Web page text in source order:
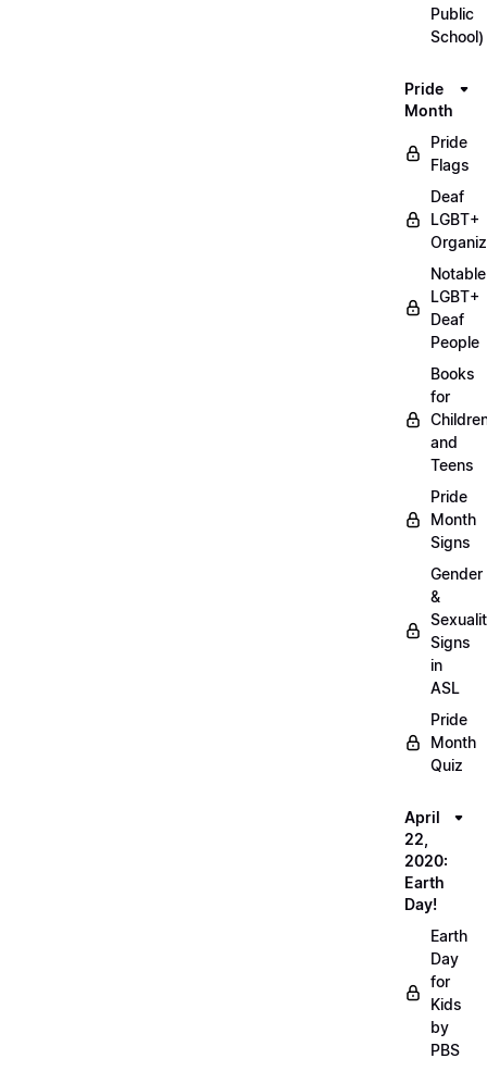
Public
School)
Pride
Month
Pride
Flags
Deaf
LGBT+
Notable
LGBT+
Deaf
People
Books
for
and
Teens
Pride
Month
Signs
Gender
&
Signs
in
ASL
Pride
Month
Quiz
April
22,
2020:
Earth
Day!
Earth
Day
for
Kids
by
PBS